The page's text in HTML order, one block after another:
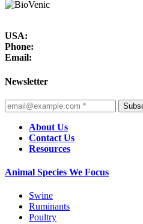
USA:
Phone:
Email:
Newsletter
About Us
Contact Us
Resources
Animal Species We Focus
Swine
Ruminants
Poultry